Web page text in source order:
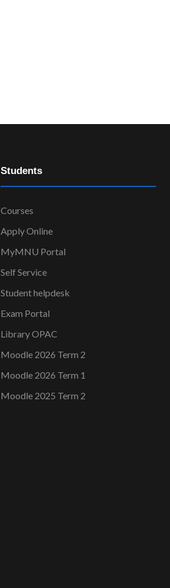
Students
Courses
Apply Online
MyMNU Portal
Self Service
Student helpdesk
Exam Portal
Library OPAC
Moodle 2026 Term 2
Moodle 2026 Term 1
Moodle 2025 Term 2